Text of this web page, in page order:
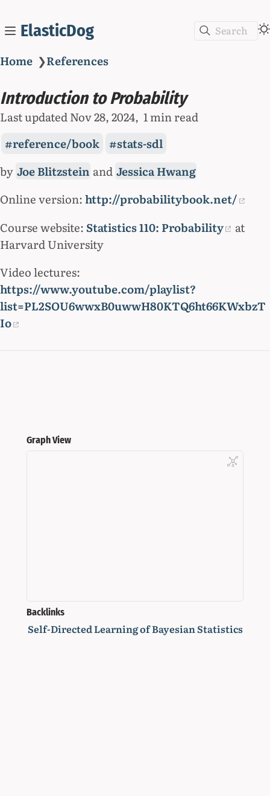
ElasticDog Search
Home ❯References
Introduction to Probability
Last updatedNov 28, 2024 1 min read
reference/book
stats-sdl
by Joe Blitzstein and Jessica Hwang
Online version:http://probabilitybook.net/
Course website: Statistics 110: Probability
at
Harvard University
Video lectures:
https://www.youtube.com/playlist?
list=PL2SOU6wwxB0uwwH80KTQ6ht66KWxbzT
Io
Graph View
Backlinks
Self-Directed Learning of Bayesian Statistics